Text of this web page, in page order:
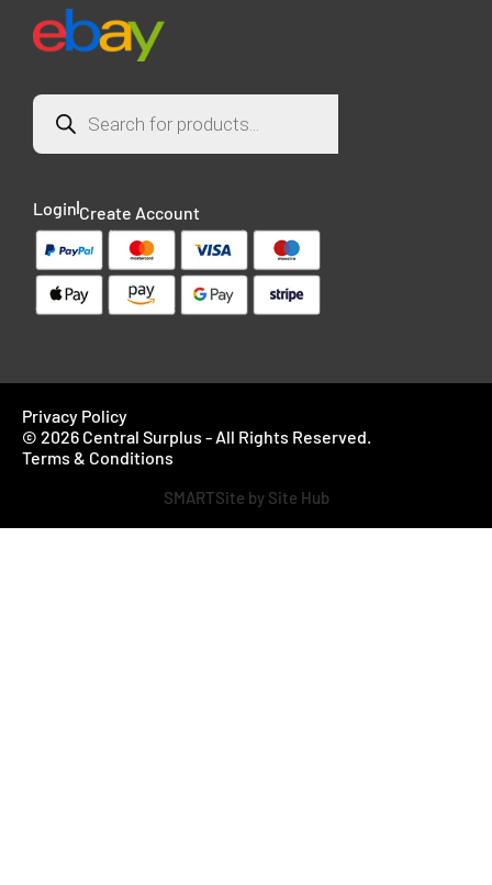
Login Create Account
Privacy Policy
© 2026 Central Surplus - All Rights Reserved.
Terms & Conditions
SMARTSite by Site Hub